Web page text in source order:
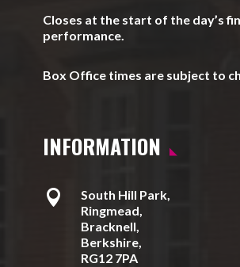
Closes at the start of the day’s
performance.
Box Office times are subject to
INFORMATION

South Hill Park,
Ringmead,
Bracknell,
Berkshire,
RG12 7PA